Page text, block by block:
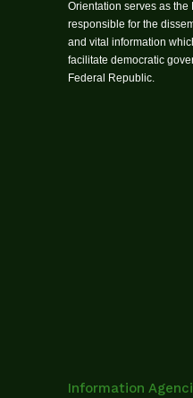
Orientation serves as the
responsible for the
and vital information
facilitate democratic
Federal Republic.
Information